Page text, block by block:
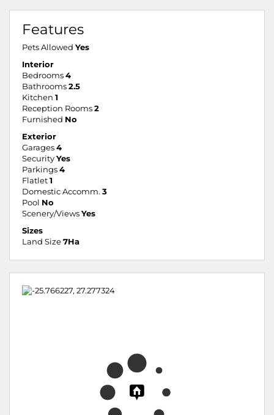
Features
Pets Allowed Yes
Interior
Bedrooms 4
Bathrooms 2.5
Kitchen 1
Reception Rooms 2
Furnished No
Exterior
Garages 4
Security Yes
Parkings 4
Flatlet 1
Domestic Accomm. 3
Pool No
Scenery/Views Yes
Sizes
Land Size 7Ha